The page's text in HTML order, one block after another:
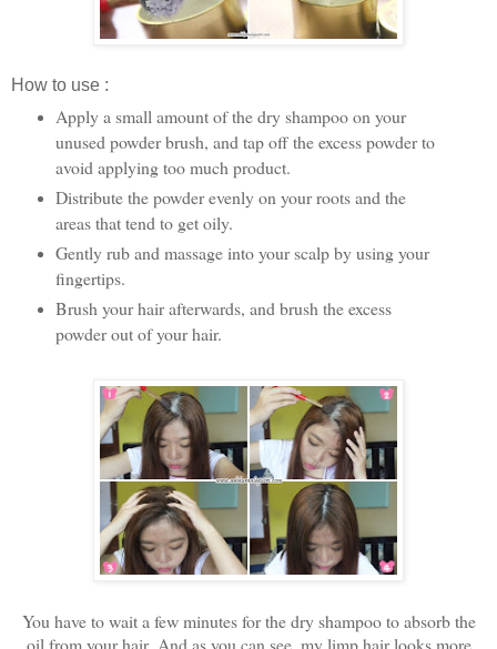
How to use :
Apply a small amount of the dry shampoo on your
unused powder brush, and tap off the excess powder to
avoid applying too much product.
Distribute the powder evenly on your roots and the
areas that tend to get oily.
Gently rub and massage into your scalp by using your
fingertips.
Brush your hair afterwards, and brush the excess
powder out of your hair.
You have to wait a few minutes for the dry shampoo to absorb the
oil from your hair. And as you can see, my limp hair looks more